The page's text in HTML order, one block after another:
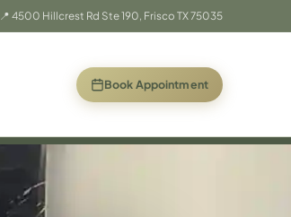
📍 4500 Hillcrest Rd Ste 190, Frisco TX 75035
Book Appointment